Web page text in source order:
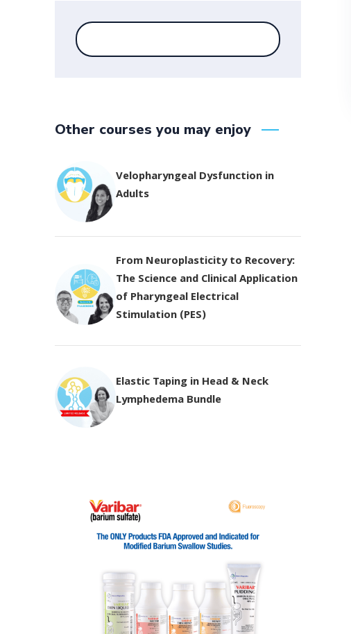
Other courses you may enjoy
Velopharyngeal Dysfunction in
Adults
From Neuroplasticity to Recovery:
The Science and Clinical Application
of Pharyngeal Electrical
Stimulation (PES)
Elastic Taping in Head & Neck
Lymphedema Bundle